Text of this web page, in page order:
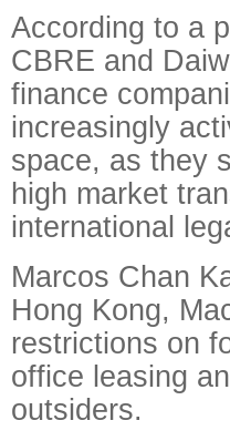
According to a
CBRE and
finance
increasingly
space, as they
high market
international
Marcos Chan
Hong Kong,
restrictions on
office leasing
outsiders.